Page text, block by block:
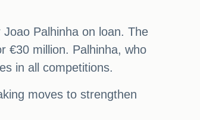
Palhinha on loan. The
€30 million. Palhinha, who
in all competitions.
moves to strengthen